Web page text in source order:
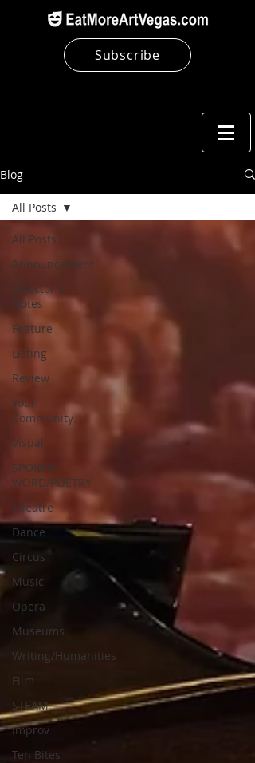
Subscribe
Blog
All Posts
Announcement
Director's
Notes
Feature
Listing
Review
Your
Community
Visual
SPOKEN
WORD/POETRY
Theatre
Dance
Circus
Music
Opera
Museums
Writing/Humanities
Film
STEAM
Improv
Ten Bites
All Posts